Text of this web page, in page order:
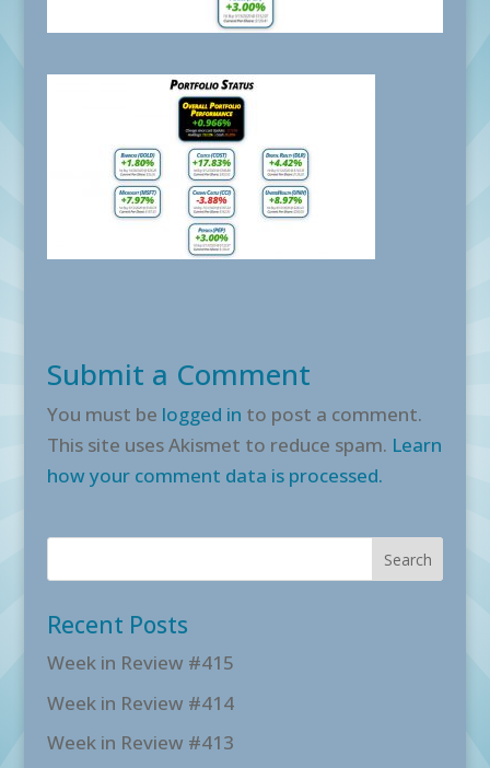
Submit a Comment
You must be logged in to post a comment.
This site uses Akismet to reduce spam. Learn
how your comment data is processed.
Recent Posts
Week in Review #415
Week in Review #414
Week in Review #413